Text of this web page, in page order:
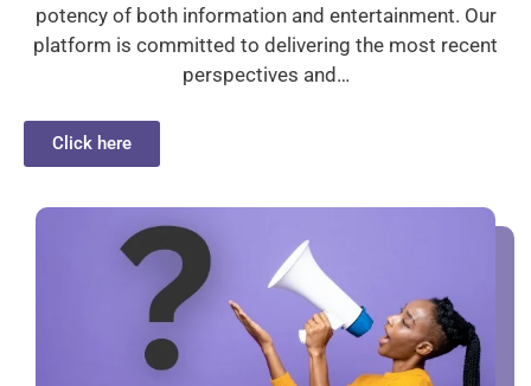
potency of both information and entertainment. Our
platform is committed to delivering the most recent
perspectives and…
Click here